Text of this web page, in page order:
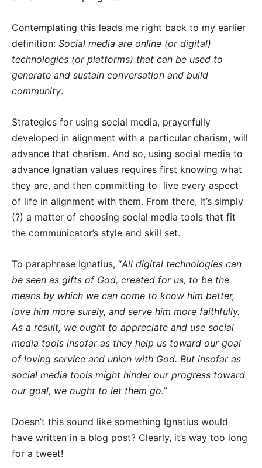
Contemplating this leads me right back to my earlier
definition: Social media are online (or digital)
technologies (or platforms) that can be used to
generate and sustain conversation and build
community.
Strategies for using social media, prayerfully
developed in alignment with a particular charism, will
advance that charism. And so, using social media to
advance Ignatian values requires first knowing what
they are, and then committing to live every aspect
of life in alignment with them. From there, it’s simply
(?) a matter of choosing social media tools that fit
the communicator’s style and skill set.
To paraphrase Ignatius, “All digital technologies can
be seen as gifts of God, created for us, to be the
means by which we can come to know him better,
love him more surely, and serve him more faithfully.
As a result, we ought to appreciate and use social
media tools insofar as they help us toward our goal
of loving service and union with God. But insofar as
social media tools might hinder our progress toward
our goal, we ought to let them go.”
Doesn’t this sound like something Ignatius would
have written in a blog post? Clearly, it’s way too long
for a tweet!